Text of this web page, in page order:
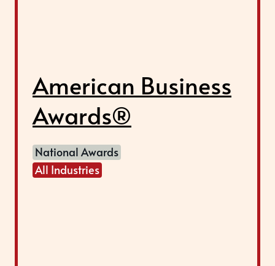
American Business
Awards®
National Awards
All Industries